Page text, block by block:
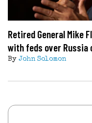
Retired General Mike
with feds over Russia
By John Solomon